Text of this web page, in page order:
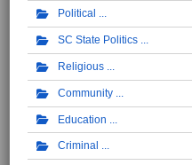
Political
SC State Politics
Religious
Community
Education
Criminal